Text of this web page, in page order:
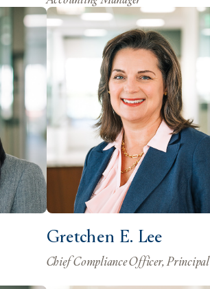
Gretchen E. Lee
Chief Compliance Officer, Principal